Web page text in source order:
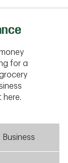
for a
here.
Business